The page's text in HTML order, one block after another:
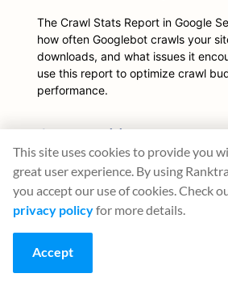
The Crawl Stats Report in Google
how often Googlebot crawls your
downloads, and what issues it
use this report to optimize crawl
performance.
Crawlability
Learn about crawlability, its
how to ensure your website is
engines like Google.
Crawler
This site uses cookies to provide you
great user experience. By using
you accept our use of cookies. Check
privacy policyfor more details.
Accept